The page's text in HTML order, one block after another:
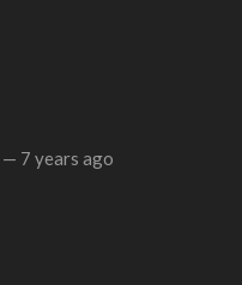
— 7 years ago